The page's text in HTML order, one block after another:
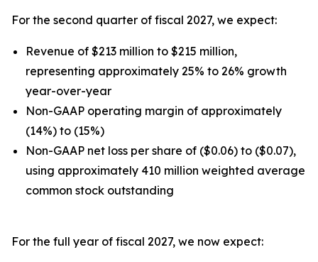
For the second quarter of fiscal 2027, we expect:
Revenue of $213 million to $215 million,
representing approximately 25% to 26% growth
year-over-year
Non-GAAP operating margin of approximately
(14%) to (15%)
Non-GAAP net loss per share of ($0.06) to ($0.07),
using approximately 410 million weighted average
common stock outstanding
For the full year of fiscal 2027, we now expect: